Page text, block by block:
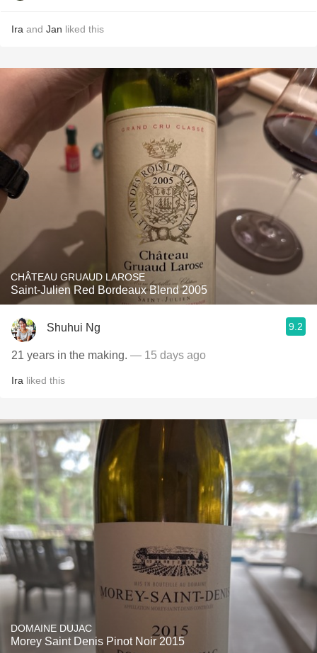
Ira and Jan liked this
CHÂTEAU GRUAUD LAROSE
Saint-Julien Red Bordeaux Blend 2005
Shuhui Ng 9.2
21 years in the making. — 15 days ago
Ira liked this
DOMAINE DUJAC
Morey Saint Denis Pinot Noir 2015